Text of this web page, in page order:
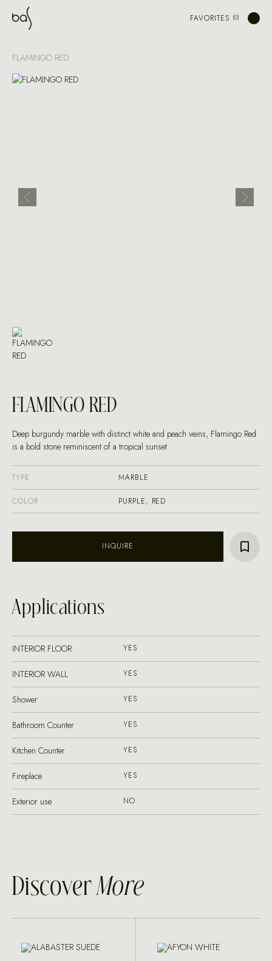
FAVORITES
FLAMINGO RED
FLAMINGO RED
Deep burgundy marble with distinct white and peach veins, Flamingo Red
is a bold stone reminiscent of a tropical sunset.
TYPE MARBLE
COLOR PURPLE, RED
INQUIRE
Applications
INTERIOR FLOOR YES
INTERIOR WALL YES
Shower YES
Bathroom Counter YES
Kitchen Counter YES
Fireplace YES
Exterior use NO
DiscoverMore